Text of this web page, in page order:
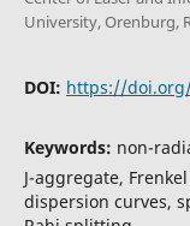
University, Orenburg,
DOI: https://doi.org/
Keywords: non-
J-aggregate,
dispersion curves,